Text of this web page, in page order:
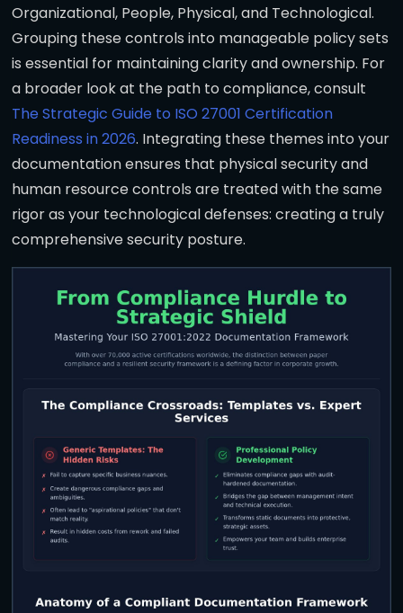
Organizational, People, Physical, and Technological.
Grouping these controls into manageable policy sets
is essential for maintaining clarity and ownership. For
a broader look at the path to compliance, consult
The Strategic Guide to ISO 27001 Certification
Readiness in 2026. Integrating these themes into your
documentation ensures that physical security and
human resource controls are treated with the same
rigor as your technological defenses: creating a truly
comprehensive security posture.